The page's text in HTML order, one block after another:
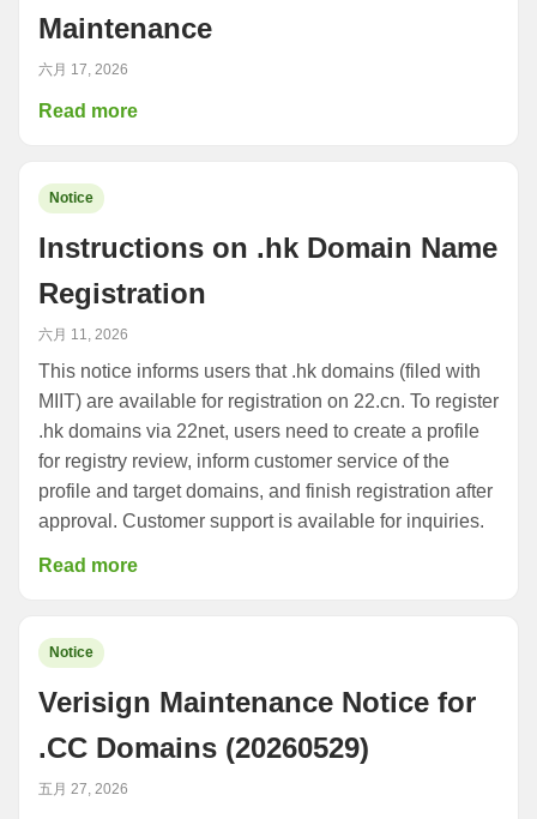
Maintenance
六月 17, 2026
Read more
Notice
Instructions on .hk Domain Name
Registration
六月 11, 2026
This notice informs users that .hk domains (filed with
MIIT) are available for registration on 22.cn. To register
.hk domains via 22net, users need to create a profile
for registry review, inform customer service of the
profile and target domains, and finish registration after
approval. Customer support is available for inquiries.
Read more
Notice
Verisign Maintenance Notice for
.CC Domains (20260529)
五月 27, 2026